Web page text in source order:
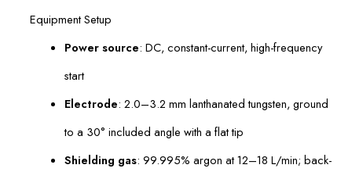
Equipment Setup
Power source: DC, constant-current, high-frequency
start
Electrode: 2.0–3.2 mm lanthanated tungsten, ground
to a 30° included angle with a flat tip
Shielding gas: 99.995% argon at 12–18 L/min; back-